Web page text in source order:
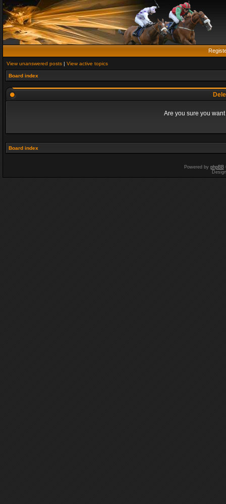
View unanswered posts | View active topics
Board index
Are you sure you
Board index
Powered by phpBB